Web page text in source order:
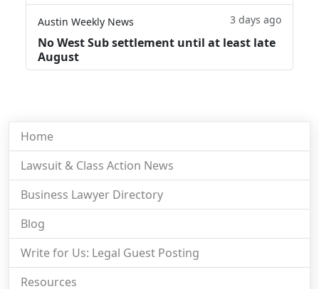
Austin Weekly News 3 days ago
No West Sub settlement until at least late
August
Home
Lawsuit & Class Action News
Business Lawyer Directory
Blog
Write for Us: Legal Guest Posting
Resources